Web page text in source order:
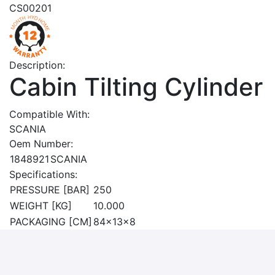
CS00201
Description:
Cabin Tilting Cylinder
Compatible With:
SCANIA
Oem Number:
1848921 SCANIA
Specifications:
PRESSURE [BAR] 250
WEIGHT [KG]
10.000
PACKAGING [CM] 84x13x8